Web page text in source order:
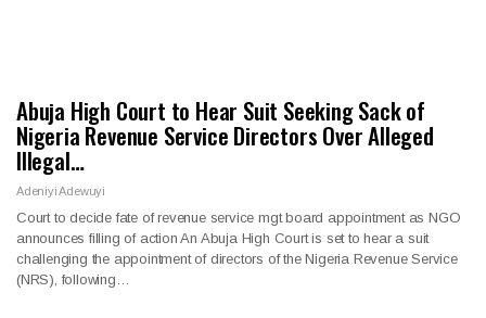
Abuja High Court to Hear Suit Seeking Sack of
Nigeria Revenue Service Directors Over Alleged
Illegal…
Adeniyi Adewuyi
Court to decide fate of revenue service mgt board appointment as NGO
announces filling of action An Abuja High Court is set to hear a suit
challenging the appointment of directors of the Nigeria Revenue Service
(NRS), following…